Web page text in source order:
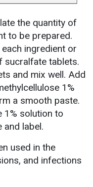
the quantity of
to be prepared.
ingredient or
sucralfate tablets.
and mix well. Add
1%
a smooth paste.
1% solution to
and label.
used in the
and infections